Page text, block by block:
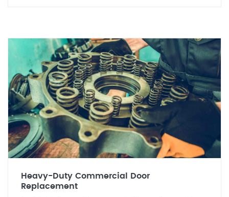
Heavy-Duty Commercial Door
Replacement